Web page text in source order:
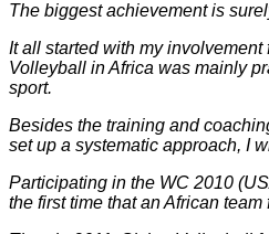
The biggest achievement is
It all started with my
Volleyball in Africa was mainly
sport.
Besides the training and
set up a systematic approach, I
Participating in the WC 2010
the first time that an African